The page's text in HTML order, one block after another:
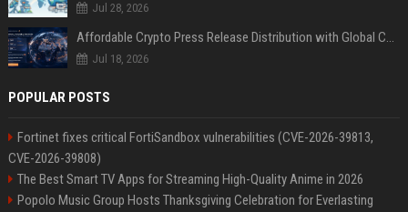
Jul 28, 2026
Affordable Crypto Press Release Distribution with Global Coverage
Jul 18, 2026
POPULAR POSTS
Fortinet fixes critical FortiSandbox vulnerabilities (CVE-2026-39813,
CVE-2026-39808)
The Best Smart TV Apps for Streaming High-Quality Anime in 2026
Popolo Music Group Hosts Thanksgiving Celebration for Everlasting